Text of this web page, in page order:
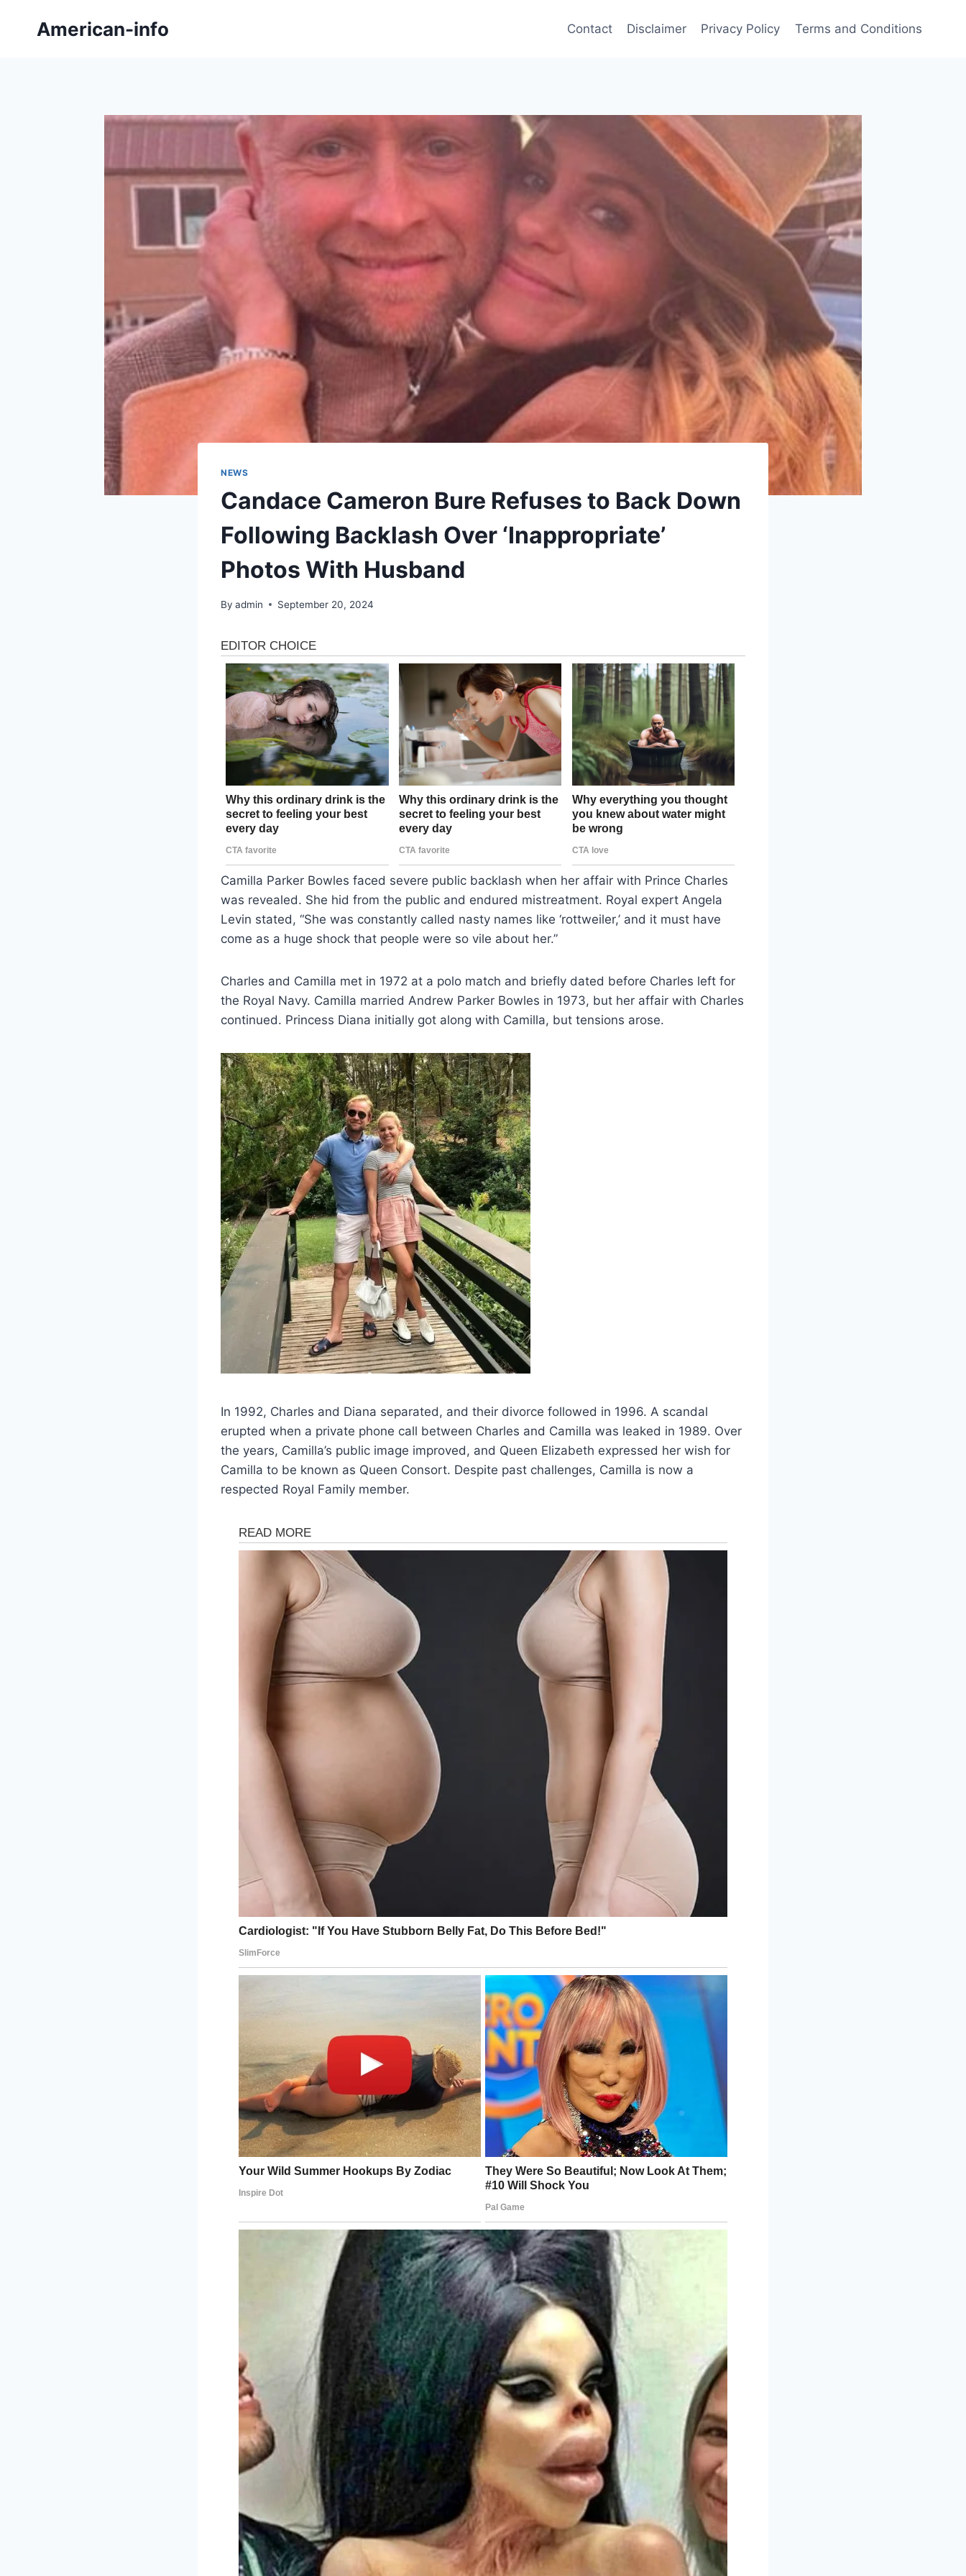
American-info Contact Disclaimer Privacy Policy Terms and Conditions
NEWS
Candace Cameron Bure Refuses to Back Down
Following Backlash Over ‘Inappropriate’
Photos With Husband
By admin September 20, 2024
Camilla Parker Bowles faced severe public backlash when her affair with Prince Charles
was revealed. She hid from the public and endured mistreatment. Royal expert Angela
Levin stated, “She was constantly called nasty names like ‘rottweiler,’ and it must have
come as a huge shock that people were so vile about her.”
Charles and Camilla met in 1972 at a polo match and briefly dated before Charles left for
the Royal Navy. Camilla married Andrew Parker Bowles in 1973, but her affair with Charles
continued. Princess Diana initially got along with Camilla, but tensions arose.
In 1992, Charles and Diana separated, and their divorce followed in 1996. A scandal
erupted when a private phone call between Charles and Camilla was leaked in 1989. Over
the years, Camilla’s public image improved, and Queen Elizabeth expressed her wish for
Camilla to be known as Queen Consort. Despite past challenges, Camilla is now a
respected Royal Family member.